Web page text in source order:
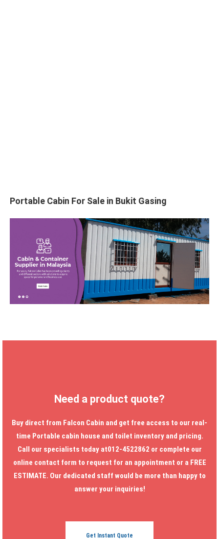
Portable Cabin For Sale in Bukit Gasing
Need a product quote?
Buy direct from Falcon Cabin and get free access to our real-
time Portable cabin house and toilet inventory and pricing.
Call our specialists today at012-4522862 or complete our
online contact form to request for an appointment or a FREE
ESTIMATE. Our dedicated staff would be more than happy to
answer your inquiries!
Get Instant Quote